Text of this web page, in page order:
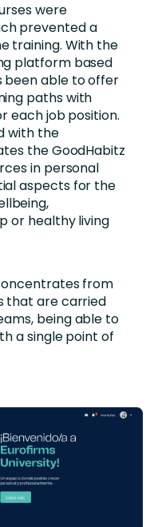
were
prevented a
training. With the
platform based
been able to offer
paths with
each job position.
with the
the GoodHabitz
in personal
aspects for the
or healthy living
from
that are carried
being able to
a single point of